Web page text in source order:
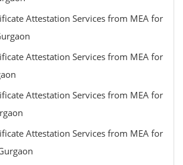
Attestation Services from MEA for
Attestation Services from MEA for
Attestation Services from MEA for
Attestation Services from MEA for